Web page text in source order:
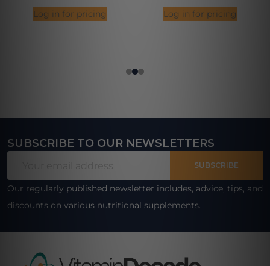
Log in for pricing Log in for pricing
Footer
SUBSCRIBE TO OUR NEWSLETTERS
SUBSCRIBE
Our regularly published newsletter includes, advice, tips, and
discounts on various nutritional supplements.